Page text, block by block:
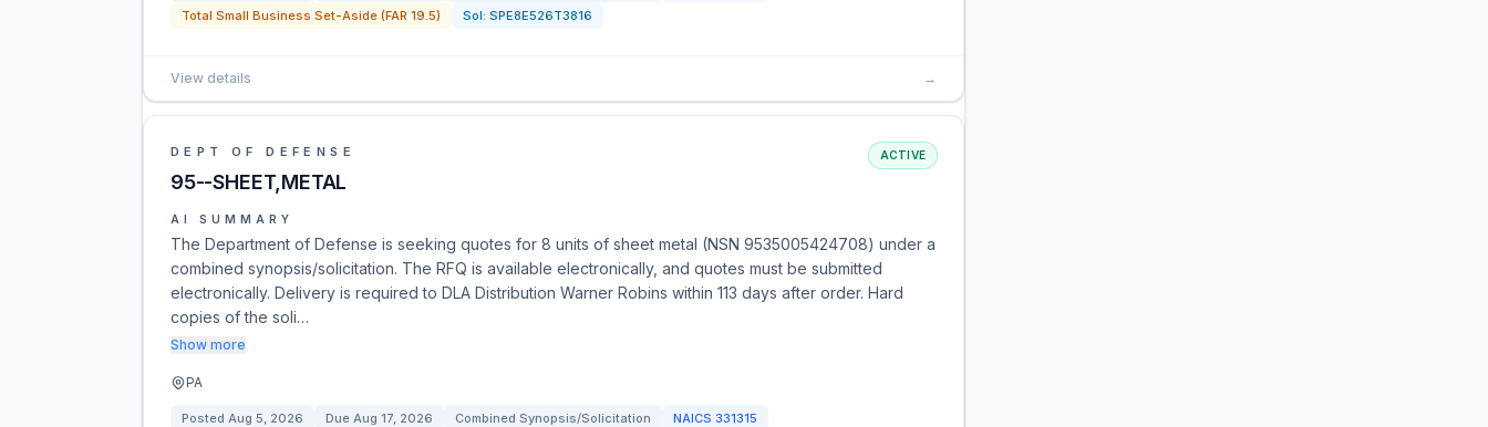
Total Small Business Set-Aside (FAR 19.5)
Sol: SPE8E526T3816
View details →
DEPT OF DEFENSE
95--SHEET,METAL
ACTIVE
AI SUMMARY
The Department of Defense is seeking quotes for 8 units of sheet metal (NSN 9535005424708) under a
combined synopsis/solicitation. The RFQ is available electronically, and quotes must be submitted
electronically. Delivery is required to DLA Distribution Warner Robins within 113 days after order. Hard
copies of the soli…
Show more
PA
Posted Aug 5, 2026 Due Aug 17, 2026 Combined Synopsis/Solicitation NAICS 331315